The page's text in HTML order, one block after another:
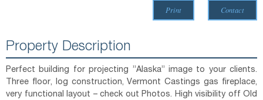
Print Contact
Property Description
Perfect building for projecting ”Alaska” image to your clients.
Three floor, log construction, Vermont Castings gas fireplace,
very functional layout – check out Photos. High visibility off Old